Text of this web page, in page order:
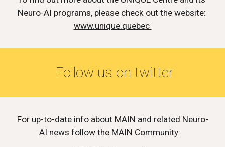
www.unique.quebec
Follow us on twitter
For up-to-date info about MAIN and related Neuro-
AI news follow the MAIN Community: